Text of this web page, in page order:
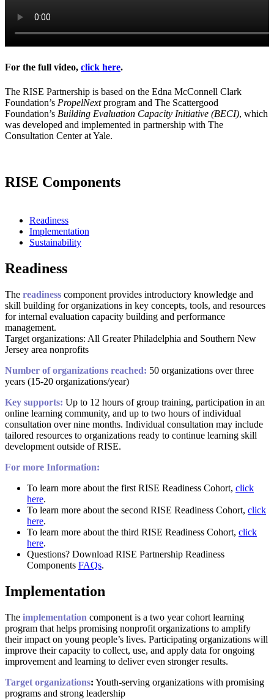
For the full video, click here.
The RISE Partnership is based on the Edna McConnell Clark
Foundation’s PropelNextprogram and The Scattergood
Foundation’s Building Evaluation Capacity Initiative (BECI), which
was developed and implemented in partnership with The
Consultation Center at Yale.
RISE Components
Readiness
Implementation
Sustainability
Readiness
The readiness component provides introductory knowledge and
skill building for organizations in key concepts, tools, and resources
for internal evaluation capacity building and performance
management.
Target organizations: All Greater Philadelphia and Southern New
Jersey area nonprofits
Number of organizations reached: 50 organizations over three
years (15-20 organizations/year)
Key supports: Up to 12 hours of group training, participation in an
online learning community, and up to two hours of individual
consultation over nine months. Individual consultation may include
tailored resources to organizations ready to continue learning skill
development outside of RISE.
For more Information:
To learn more about the first RISE Readiness Cohort, click
here.
To learn more about the second RISE Readiness Cohort, click
here.
To learn more about the third RISE Readiness Cohort, click
here.
Questions? Download RISE Partnership Readiness
Components FAQs.
Implementation
The implementation component is a two year cohort learning
program that helps promising nonprofit organizations to amplify
their impact on young people’s lives. Participating organizations will
improve their capacity to collect, use, and apply data for ongoing
improvement and learning to deliver even stronger results.
Target organizations: Youth-serving organizations with promising
programs and strong leadership